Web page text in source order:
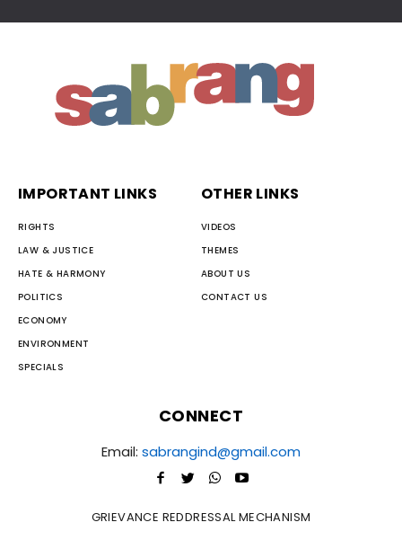
IMPORTANT LINKS
RIGHTS
LAW & JUSTICE
HATE & HARMONY
POLITICS
ECONOMY
ENVIRONMENT
SPECIALS
OTHER LINKS
VIDEOS
THEMES
ABOUT US
CONTACT US
CONNECT
Email: sabrangind@gmail.com
GRIEVANCE REDDRESSAL MECHANISM